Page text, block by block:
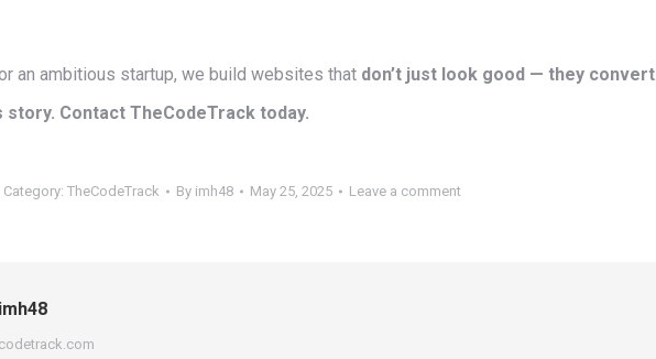
an ambitious startup, we build websites that don’t just look good — they convert
story. Contact TheCodeTrack today.
Category: TheCodeTrack By imh48 May 25, 2025 Leave a comment
imh48